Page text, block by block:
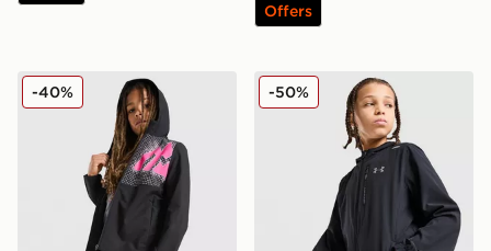
Offers
MONTIREX Aero Large Logo Windbreaker Junior
-40% Under Armour Vanish
-50%